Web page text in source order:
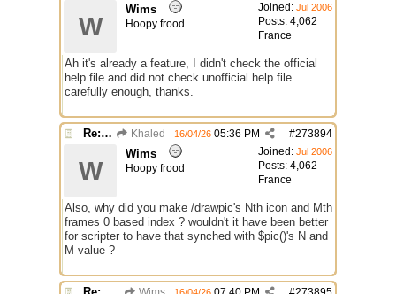
Joined: Jul 2006
Posts: 4,062
France
W
Wims
Hoopy frood
Ah it's already a feature, I didn't check the official
help file and did not check unofficial help file
carefully enough, thanks.
Re: GIF images not being recognized. Khaled #273894
16/04/26 05:36 PM
Joined: Jul 2006
Posts: 4,062
France
W
Wims
Hoopy frood
Also, why did you make /drawpic's Nth icon and Mth
frames 0 based index ? wouldn't it have been better
for scripter to have that synched with $pic()'s N and
M value ?